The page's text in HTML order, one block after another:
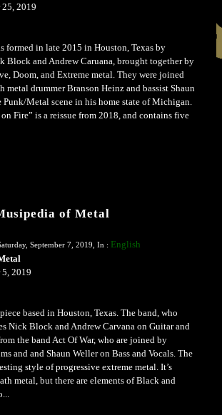
25, 2019
formed in late 2015 in Houston, Texas by
Block and Andrew Caruana, brought together by
Doom, and Extreme metal. They were joined
drummer Branson Heinz and bassist Shaun
Punk/Metal scene in his home state of Michigan.
Fire” is a reissue from 2018, and contains five
of Metal
September 7, 2019, In : English
5, 2019
based in Houston, Texas. The band, who
Nick Block and Andrew Carvana on Guitar and
the band Act Of War, who are joined by
and and Shaun Weller on Bass and Vocals. The
style of progressive extreme metal. It’s
metal, but there are elements of Black and